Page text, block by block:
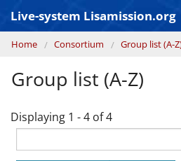
Live-system Lisamission.org
GRAVITATIONAL WAVE ASTRONOMY
LISA PATHFINDER
You are here
Home Consortium Group list (A-
Group list (A-Z)
Displaying 1 - 4 of 4